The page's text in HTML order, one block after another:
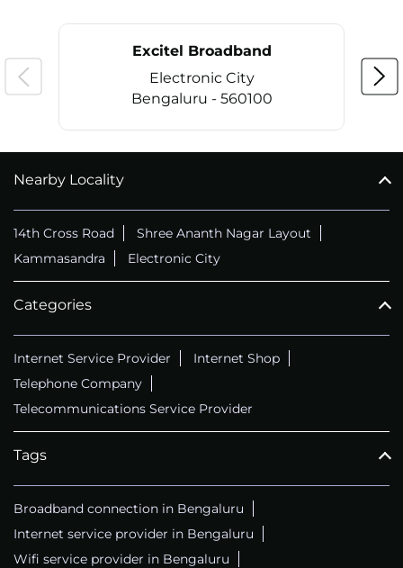
Excitel Broadband
Electronic City
Bengaluru - 560100
Nearby Locality
14th Cross Road
Shree Ananth Nagar Layout
Kammasandra
Electronic City
Categories
Internet Service Provider
Internet Shop
Telephone Company
Telecommunications Service Provider
Tags
Broadband connection in Bengaluru
Internet service provider in Bengaluru
Wifi service provider in Bengaluru